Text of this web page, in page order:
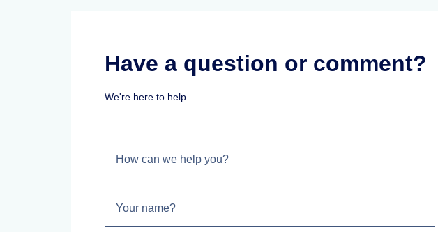
Have a question or comment?
We're here to help.